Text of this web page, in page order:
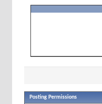
Posting Permissions